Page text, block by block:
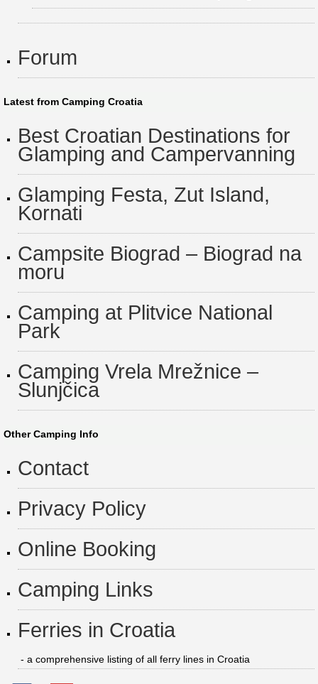
Forum
Latest from Camping Croatia
Best Croatian Destinations for
Glamping and Campervanning
Glamping Festa, Zut Island,
Kornati
Campsite Biograd – Biograd na
moru
Camping at Plitvice National
Park
Camping Vrela Mrežnice –
Slunjčica
Other Camping Info
Contact
Privacy Policy
Online Booking
Camping Links
Ferries in Croatia
- a comprehensive listing of all ferry lines in Croatia